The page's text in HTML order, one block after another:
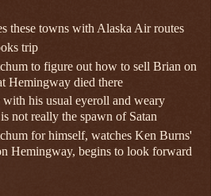
these towns with Alaska Air routes
trip
to figure out how to sell Brian on
Hemingway died there
his usual eyeroll and weary
not really the spawn of Satan
for himself, watches Ken Burns'
Hemingway, begins to look forward